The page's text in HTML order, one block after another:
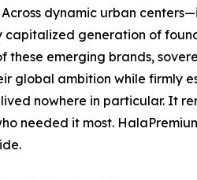
dynamic urban
capitalized generation of
these emerging brands,
global ambition while firmly
nowhere in particular. It
needed it most.